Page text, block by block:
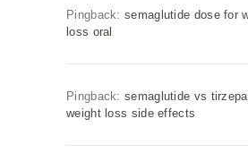
Pingback: semaglutide dose for
loss oral
Pingback: semaglutide vs
weight loss side effects